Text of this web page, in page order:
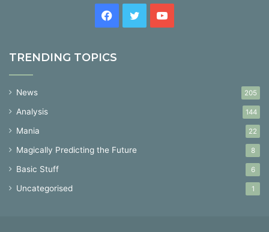
Facebook
TwitterYouTube
TRENDING TOPICS
News 205
Analysis 144
Mania 22
Magically Predicting the Future 8
Basic Stuff 6
Uncategorised 1